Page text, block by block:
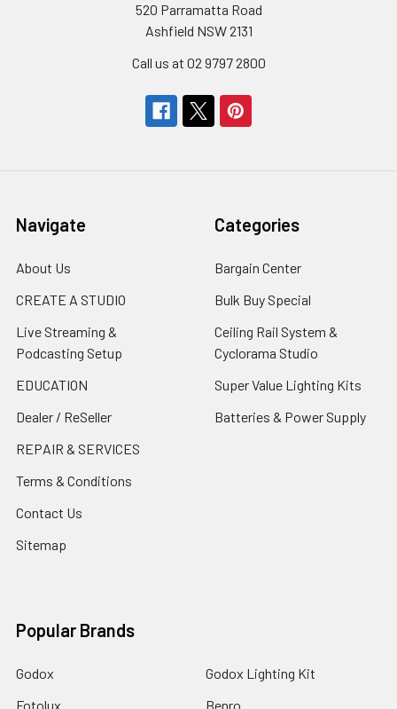
520 Parramatta Road
Ashfield NSW 2131
Call us at 02 9797 2800
Navigate
About Us
CREATE A STUDIO
Live Streaming &
Podcasting Setup
EDUCATION
Dealer / ReSeller
REPAIR & SERVICES
Terms & Conditions
Contact Us
Sitemap
Categories
Bargain Center
Bulk Buy Special
Ceiling Rail System &
Cyclorama Studio
Super Value Lighting Kits
Batteries & Power Supply
Popular Brands
Godox
Fotolux
Godox Lighting Kit
Benro